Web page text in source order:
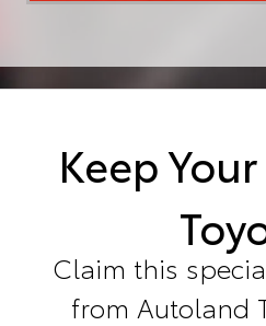
Keep
Claim this
from Autoland